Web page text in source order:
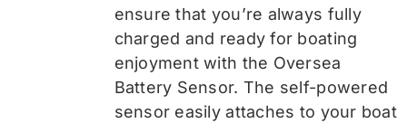
ensure that you’re always fully
charged and ready for boating
enjoyment with the Oversea
Battery Sensor. The self-powered
sensor easily attaches to your boat